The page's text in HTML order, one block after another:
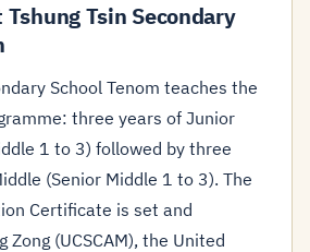
Tsin Secondary
School Tenom teaches the
three years of Junior
1 to 3) followed by three
(Senior Middle 1 to 3). The
Certificate is set and
Zong (UCSCAM), the United